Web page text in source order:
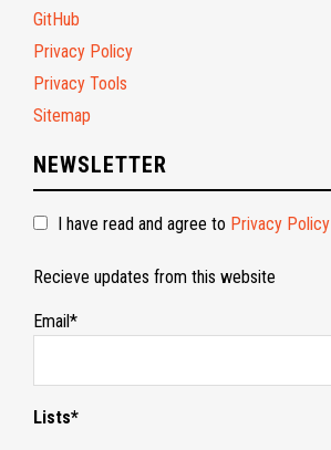
GitHub
Privacy Policy
Privacy Tools
Sitemap
NEWSLETTER
I have read and agree to Privacy Policy
Recieve updates from this website
Email*
Lists*